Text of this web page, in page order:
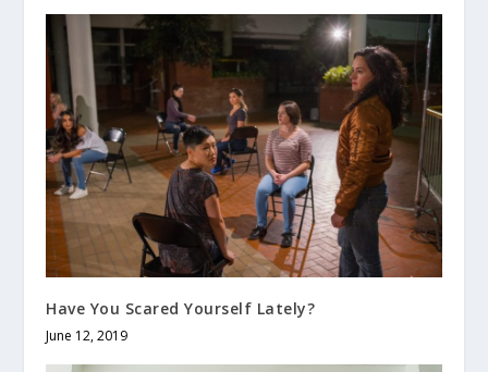
Have You Scared Yourself Lately?
June 12, 2019